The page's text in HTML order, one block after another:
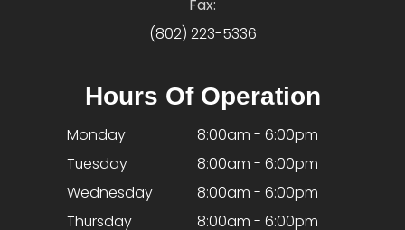
Fax:
(802) 223-5336
Hours Of Operation
Monday
8:00am - 6:00pm
Tuesday
8:00am - 6:00pm
Wednesday
8:00am - 6:00pm
Thursday
8:00am - 6:00pm